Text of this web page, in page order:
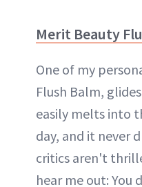
Merit Beauty
One of my
Flush Balm,
easily melts into
day, and it never
critics aren't
hear me out: